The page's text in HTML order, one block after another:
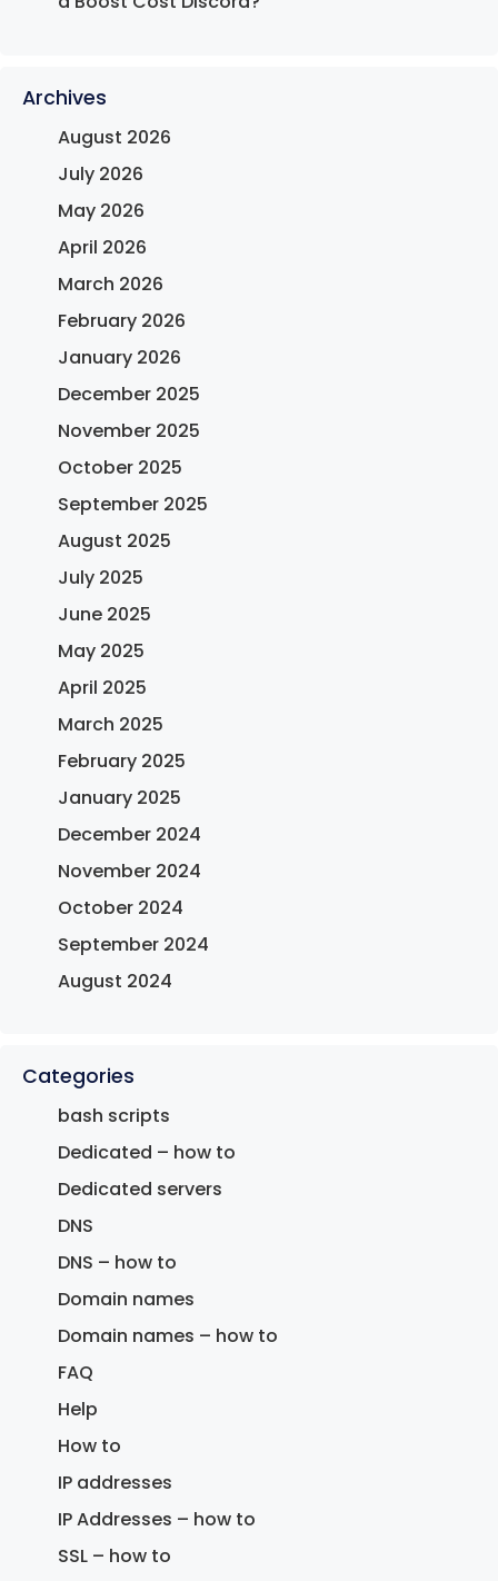
Archives
August 2026
July 2026
May 2026
April 2026
March 2026
February 2026
January 2026
December 2025
November 2025
October 2025
September 2025
August 2025
July 2025
June 2025
May 2025
April 2025
March 2025
February 2025
January 2025
December 2024
November 2024
October 2024
September 2024
August 2024
Categories
bash scripts
Dedicated – how to
Dedicated servers
DNS
DNS – how to
Domain names
Domain names – how to
FAQ
Help
How to
IP addresses
IP Addresses – how to
SSL – how to